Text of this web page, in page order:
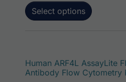
Select options
Human ARF4L AssayLite
Antibody Flow Cytometry